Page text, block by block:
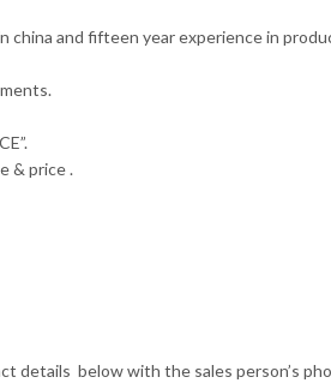
and fifteen year experience in
& price .
details below with the sales person’s